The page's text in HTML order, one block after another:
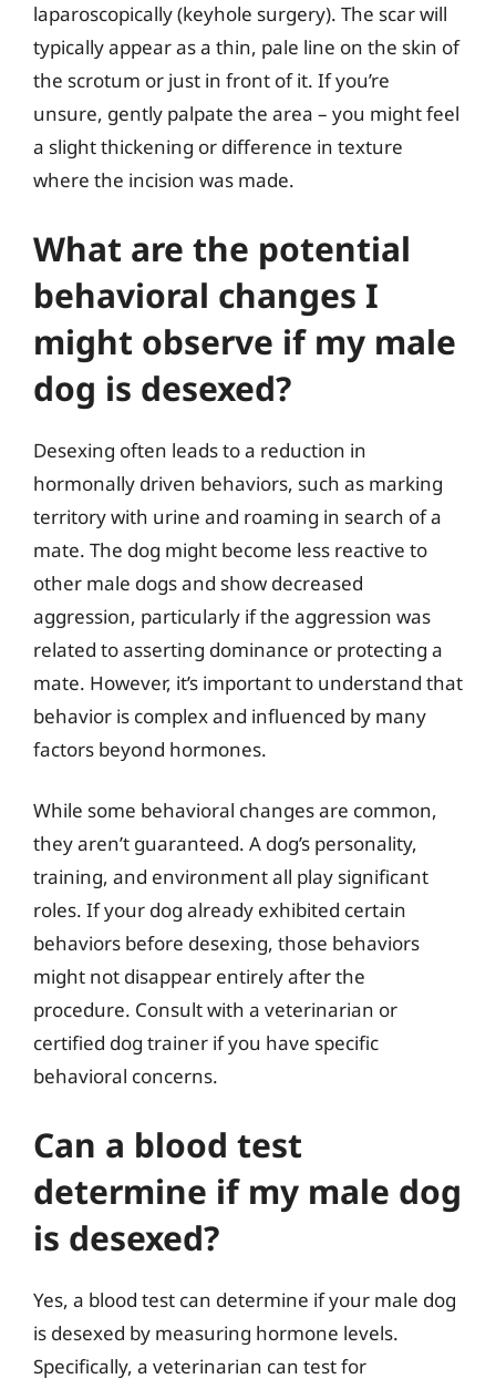
laparoscopically (keyhole surgery). The scar will
typically appear as a thin, pale line on the skin of
the scrotum or just in front of it. If you’re
unsure, gently palpate the area – you might feel
a slight thickening or difference in texture
where the incision was made.
What are the potential
behavioral changes I
might observe if my male
dog is desexed?
Desexing often leads to a reduction in
hormonally driven behaviors, such as marking
territory with urine and roaming in search of a
mate. The dog might become less reactive to
other male dogs and show decreased
aggression, particularly if the aggression was
related to asserting dominance or protecting a
mate. However, it’s important to understand that
behavior is complex and influenced by many
factors beyond hormones.
While some behavioral changes are common,
they aren’t guaranteed. A dog’s personality,
training, and environment all play significant
roles. If your dog already exhibited certain
behaviors before desexing, those behaviors
might not disappear entirely after the
procedure. Consult with a veterinarian or
certified dog trainer if you have specific
behavioral concerns.
Can a blood test
determine if my male dog
is desexed?
Yes, a blood test can determine if your male dog
is desexed by measuring hormone levels.
Specifically, a veterinarian can test for